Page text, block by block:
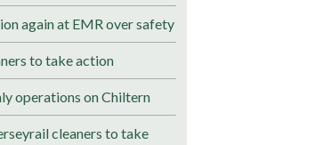
again at EMR over safety
to take action
operations on Chiltern
cleaners to take